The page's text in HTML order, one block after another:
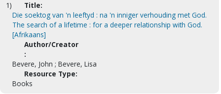
1)
Title:
Die soektog van 'n leeftyd : na 'n inniger verhouding met God.
The search of a lifetime : for a deeper relationship with God.
[Afrikaans]
Author/Creator
:
Bevere, John ; Bevere, Lisa
Resource Type:
Books